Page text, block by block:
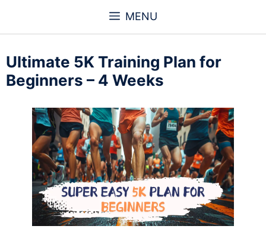
content
MENU
Ultimate 5K Training Plan for
Beginners – 4 Weeks